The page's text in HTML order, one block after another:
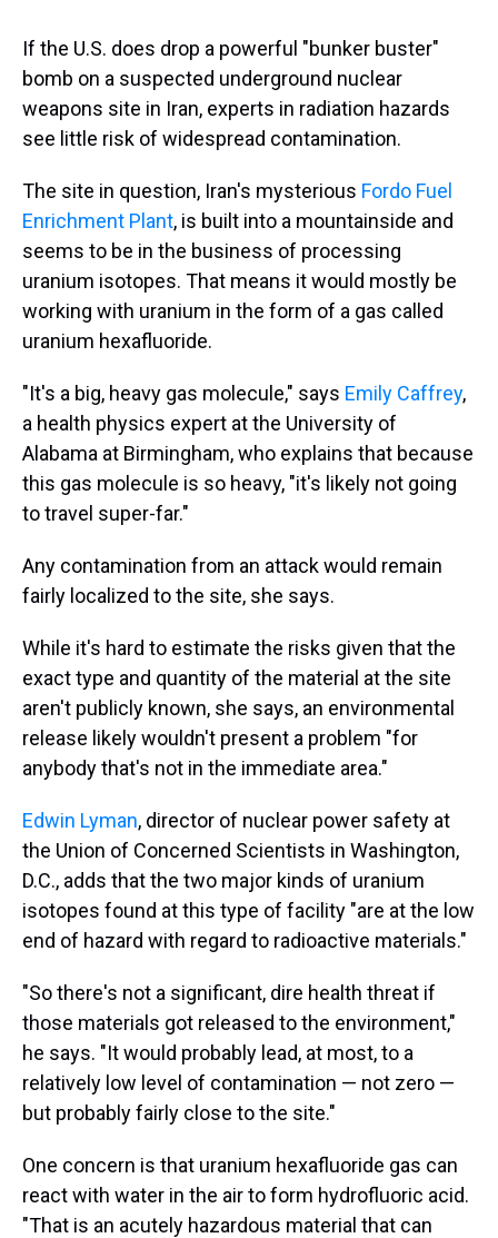
If the U.S. does drop a powerful "bunker buster"
bomb on a suspected underground nuclear
weapons site in Iran, experts in radiation hazards
see little risk of widespread contamination.
The site in question, Iran's mysterious Fordo Fuel
Enrichment Plant, is built into a mountainside and
seems to be in the business of processing
uranium isotopes. That means it would mostly be
working with uranium in the form of a gas called
uranium hexafluoride.
"It's a big, heavy gas molecule," says Emily Caffrey,
a health physics expert at the University of
Alabama at Birmingham, who explains that because
this gas molecule is so heavy, "it's likely not going
to travel super-far."
Any contamination from an attack would remain
fairly localized to the site, she says.
While it's hard to estimate the risks given that the
exact type and quantity of the material at the site
aren't publicly known, she says, an environmental
release likely wouldn't present a problem "for
anybody that's not in the immediate area."
Edwin Lyman, director of nuclear power safety at
the Union of Concerned Scientists in Washington,
D.C., adds that the two major kinds of uranium
isotopes found at this type of facility "are at the low
end of hazard with regard to radioactive materials."
"So there's not a significant, dire health threat if
those materials got released to the environment,"
he says. "It would probably lead, at most, to a
relatively low level of contamination — not zero —
but probably fairly close to the site."
One concern is that uranium hexafluoride gas can
react with water in the air to form hydrofluoric acid.
"That is an acutely hazardous material that can